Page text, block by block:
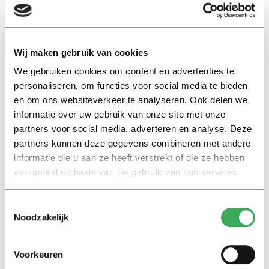
Wij maken gebruik van cookies
We gebruiken cookies om content en advertenties te
personaliseren, om functies voor social media te bieden
en om ons websiteverkeer te analyseren. Ook delen we
informatie over uw gebruik van onze site met onze
partners voor social media, adverteren en analyse. Deze
partners kunnen deze gegevens combineren met andere
informatie die u aan ze heeft verstrekt of die ze hebben
verzameld op basis van uw gebruik van hun services.
Noodzakelijk
Voorkeuren
form of self-love in a way that benefits society. Mutual
competition then no longer leads to unhealthy
where the winners feel morally superior and the losers
start to see themselves as inferior.
Olympic spirit
But can society do with less competition? For example,
isn’t it naïve to give all participants in a game a medal,
just as in primary school all children receive a prize? And
isn’t the motto of the Olympic Games ‘participating is
more important than winning’ hopelessly outdated in
today’s competitive times?
‘Of course, I have a lot of sympathy for a prize for
everyone,’ says Drissen, ‘but in certain situations you
must deal with scarcity, and you cannot make everyone